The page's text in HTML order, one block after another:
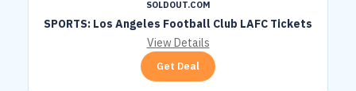
SOLDOUT.COM
SPORTS: Los Angeles Football Club LAFC Tickets
View Details
Get Deal